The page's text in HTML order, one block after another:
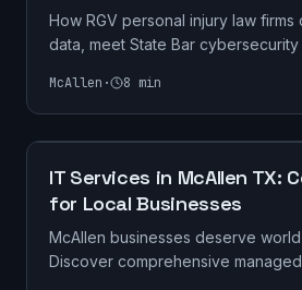
How RGV personal injury law
data, meet State Bar
compliance.
McAllen · 8 min
IT SERVICES
IT Services in McAllen TX:
for Local Businesses
McAllen businesses deserve
Discover comprehensive